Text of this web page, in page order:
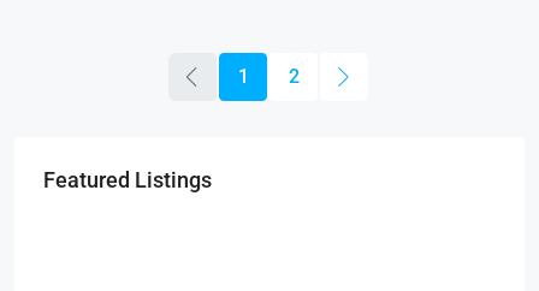
1 2
Featured Listings